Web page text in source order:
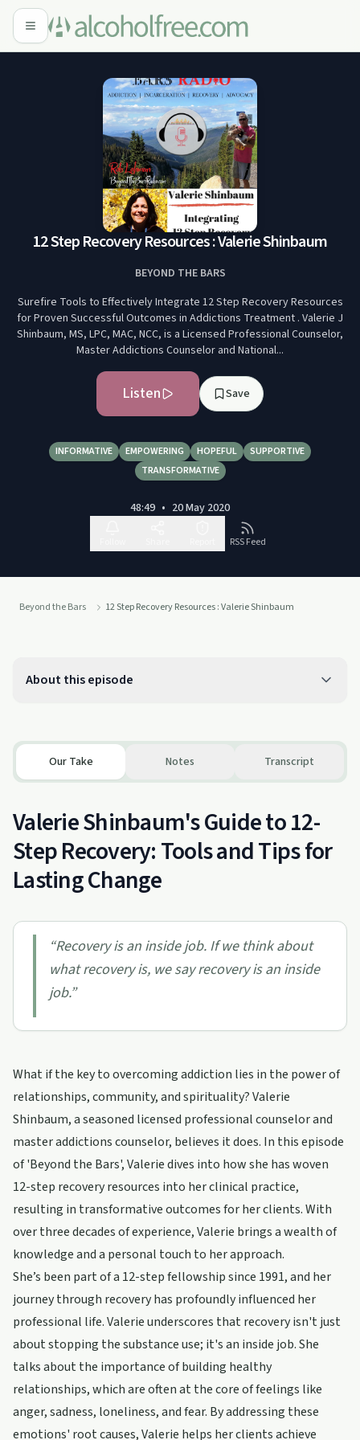
12 Step Recovery Resources : Valerie Shinbaum
BEYOND THE BARS
Surefire Tools to Effectively Integrate 12 Step Recovery Resources
for Proven Successful Outcomes in Addictions Treatment . Valerie J
Shinbaum, MS, LPC, MAC, NCC, is a Licensed Professional Counselor,
Master Addictions Counselor and National...
Listen Save
INFORMATIVE EMPOWERING HOPEFUL
SUPPORTIVE
TRANSFORMATIVE
48:49 • 20 May 2020
RSS Feed
Beyond the Bars 12 Step Recovery Resources : Valerie Shinbaum
About this episode
Our Take Notes Transcript
Valerie Shinbaum's Guide to 12-
Step Recovery: Tools and Tips for
Lasting Change
“Recovery is an inside job. If we think about
what recovery is, we say recovery is an inside
job.”
What if the key to overcoming addiction lies in the power of
relationships, community, and spirituality? Valerie
Shinbaum, a seasoned licensed professional counselor and
master addictions counselor, believes it does. In this episode
of 'Beyond the Bars', Valerie dives into how she has woven
12-step recovery resources into her clinical practice,
resulting in transformative outcomes for her clients. With
over three decades of experience, Valerie brings a wealth of
knowledge and a personal touch to her approach.
She’s been part of a 12-step fellowship since 1991, and her
journey through recovery has profoundly influenced her
professional life. Valerie underscores that recovery isn't just
about stopping the substance use; it's an inside job. She
talks about the importance of building healthy
relationships, which are often at the core of feelings like
anger, sadness, loneliness, and fear. By addressing these
emotions' root causes, Valerie helps her clients achieve